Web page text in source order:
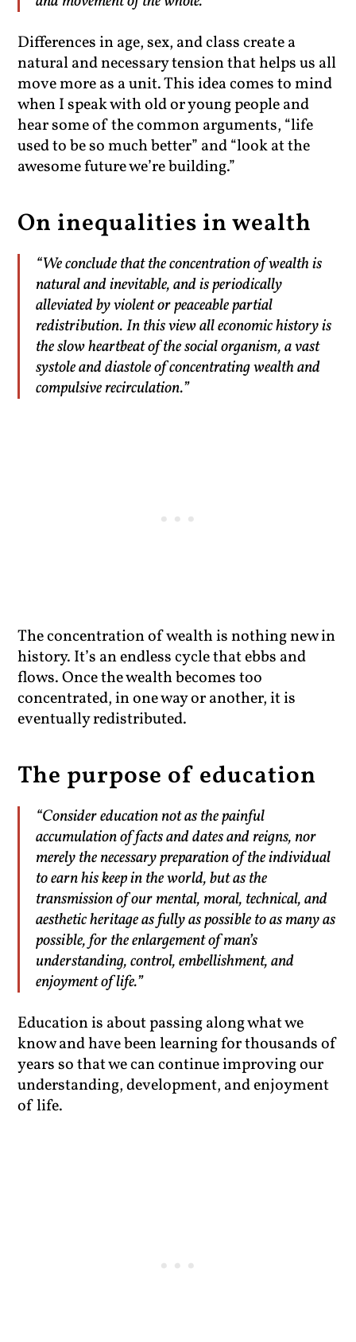
Differences in age, sex, and class create a
natural and necessary tension that helps us all
move more as a unit. This idea comes to mind
when I speak with old or young people and
hear some of the common arguments, “life
used to be so much better” and “look at the
awesome future we’re building.”
On inequalities in wealth
“We conclude that the concentration of wealth is
natural and inevitable, and is periodically
alleviated by violent or peaceable partial
redistribution. In this view all economic history is
the slow heartbeat of the social organism, a vast
systole and diastole of concentrating wealth and
compulsive recirculation.”
The concentration of wealth is nothing new in
history. It’s an endless cycle that ebbs and
flows. Once the wealth becomes too
concentrated, in one way or another, it is
eventually redistributed.
The purpose of education
“Consider education not as the painful
accumulation of facts and dates and reigns, nor
merely the necessary preparation of the individual
to earn his keep in the world, but as the
transmission of our mental, moral, technical, and
aesthetic heritage as fully as possible to as many as
possible, for the enlargement of man’s
understanding, control, embellishment, and
enjoyment of life.”
Education is about passing along what we
know and have been learning for thousands of
years so that we can continue improving our
understanding, development, and enjoyment
of life.